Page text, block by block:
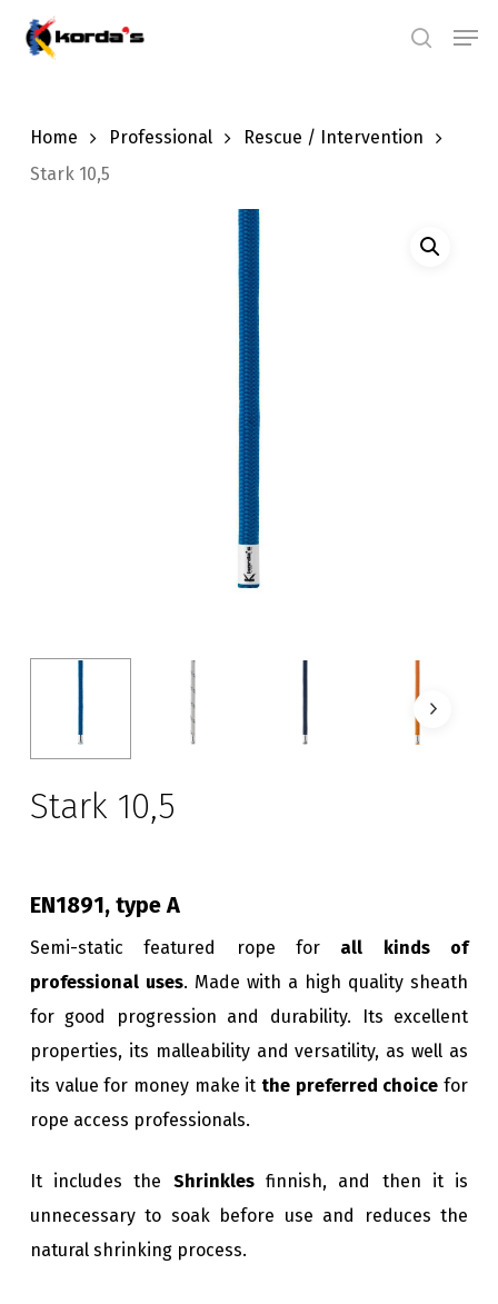
Skip
search
Home Professional
Rescue / Intervention
Stark 10,5
Stark 10,5
EN1891, type A
Semi-static featured rope for all kinds of
professional uses. Made with a high quality sheath
for good progression and durability. Its excellent
properties, its malleability and versatility, as well as
its value for money make it the preferred choicefor
rope access professionals.
It includes the Shrinklesfinnish, and then it is
unnecessary to soak before use and reduces the
natural shrinking process.